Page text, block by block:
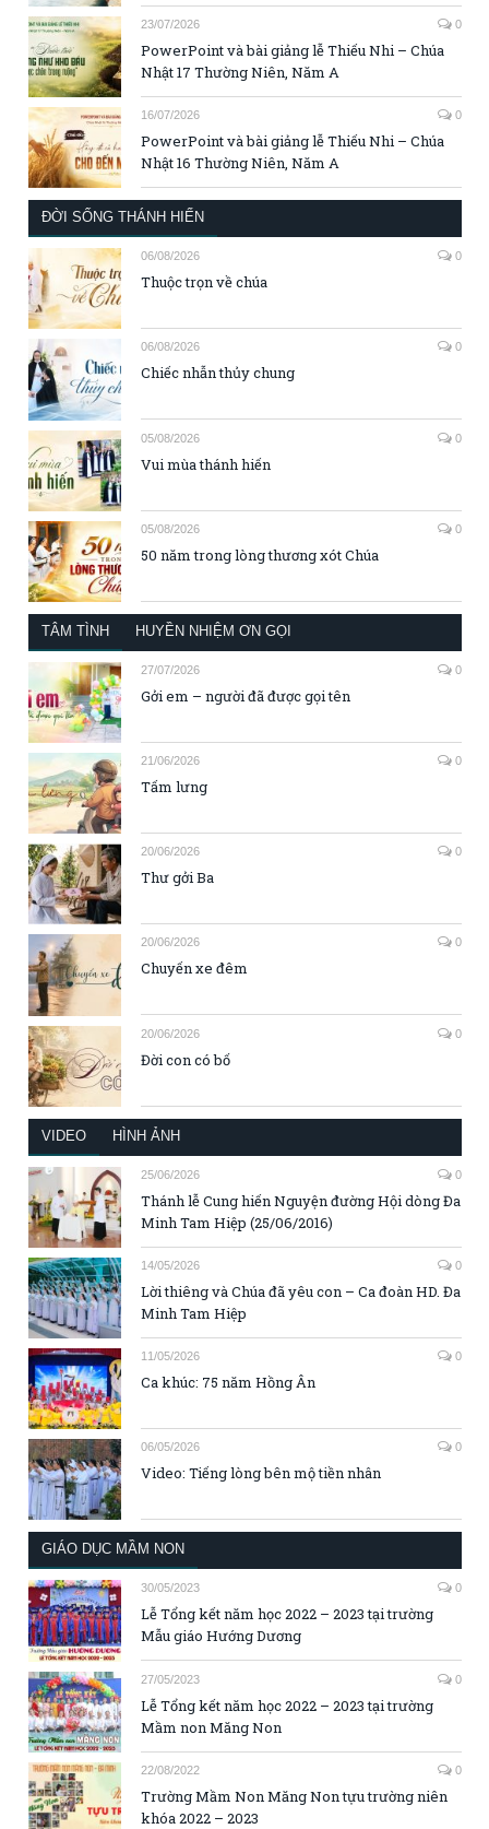
23/07/2026 0
PowerPoint và bài giảng lễ Thiếu Nhi – Chúa
Nhật 17 Thường Niên, Năm A
16/07/2026 0
PowerPoint và bài giảng lễ Thiếu Nhi – Chúa
Nhật 16 Thường Niên, Năm A
ĐỜI SỐNG THÁNH HIẾN
06/08/2026 0
Thuộc trọn về chúa
06/08/2026 0
Chiếc nhẫn thủy chung
05/08/2026 0
Vui mùa thánh hiến
05/08/2026 0
50 năm trong lòng thương xót Chúa
TÂM TÌNH HUYỀN NHIỆM ƠN GỌI
27/07/2026 0
Gởi em – người đã được gọi tên
21/06/2026 0
Tấm lưng
20/06/2026 0
Thư gởi Ba
20/06/2026 0
Chuyến xe đêm
20/06/2026 0
Đời con có bố
VIDEO HÌNH ẢNH
25/06/2026 0
Thánh lễ Cung hiến Nguyện đường Hội dòng Đa
Minh Tam Hiệp (25/06/2016)
14/05/2026 0
Lời thiêng và Chúa đã yêu con – Ca đoàn HD. Đa
Minh Tam Hiệp
11/05/2026 0
Ca khúc: 75 năm Hồng Ân
06/05/2026 0
Video: Tiếng lòng bên mộ tiền nhân
GIÁO DỤC MẦM NON
30/05/2023 0
Lễ Tổng kết năm học 2022 – 2023 tại trường
Mẫu giáo Hướng Dương
27/05/2023 0
Lễ Tổng kết năm học 2022 – 2023 tại trường
Mầm non Măng Non
22/08/2022 0
Trường Mầm Non Măng Non tựu trường niên
khóa 2022 – 2023